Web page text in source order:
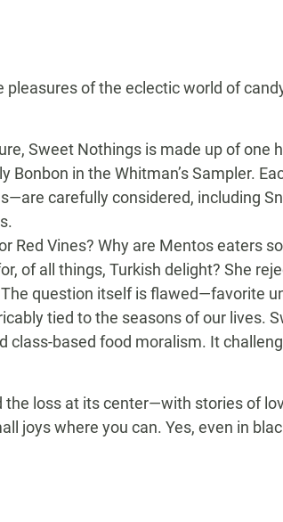
of the eclectic world of
Sweet Nothings is made up of one
in the Whitman’s Sampler.
carefully considered, including
Red Vines? Why are Mentos eaters
of all things, Turkish delight? She
question itself is flawed—favorite
tied to the seasons of our lives.
class-based food moralism. It
loss at its center—with stories of
joys where you can. Yes, even in